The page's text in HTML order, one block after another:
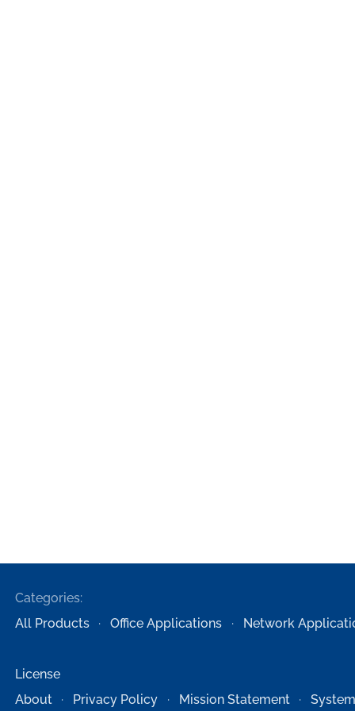
Categories:
All Products
Office Applications Network
License
About
Privacy Policy Mission Statement